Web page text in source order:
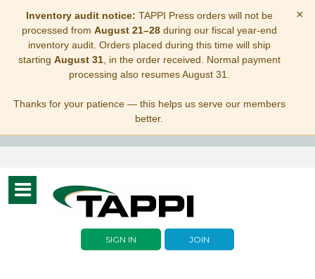
Inventory audit notice: TAPPI Press orders will not be
processed from August 21–28during our fiscal year-end
inventory audit. Orders placed during this time will ship
starting August 31, in the order received. Normal payment
processing also resumes August 31.
Thanks for your patience — this helps us serve our members
better.
×
Toggle
navigation
SIGN IN JOIN